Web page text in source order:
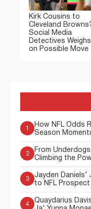
Kirk Cousins to
Cleveland
Social Media
Detectives
on Possible Move
1
How NFL Odds
Season
2
From
Climbing the
3
Jayden Daniels’
to NFL Prospect
4
Quaydarius